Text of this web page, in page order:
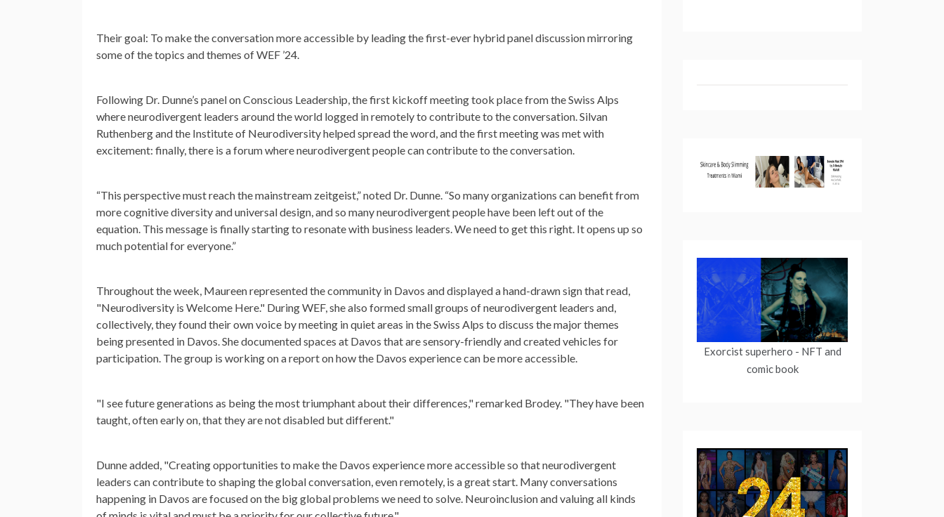
Their goal: To make the conversation more accessible by leading the first-ever hybrid panel discussion mirroring
some of the topics and themes of WEF ’24.
Following Dr. Dunne’s panel on Conscious Leadership, the first kickoff meeting took place from the Swiss Alps
where neurodivergent leaders around the world logged in remotely to contribute to the conversation. Silvan
Ruthenberg and the Institute of Neurodiversity helped spread the word, and the first meeting was met with
excitement: finally, there is a forum where neurodivergent people can contribute to the conversation.
“This perspective must reach the mainstream zeitgeist,” noted Dr. Dunne. “So many organizations can benefit from
more cognitive diversity and universal design, and so many neurodivergent people have been left out of the
equation. This message is finally starting to resonate with business leaders. We need to get this right. It opens up so
much potential for everyone.”
Throughout the week, Maureen represented the community in Davos and displayed a hand-drawn sign that read,
"Neurodiversity is Welcome Here." During WEF, she also formed small groups of neurodivergent leaders and,
collectively, they found their own voice by meeting in quiet areas in the Swiss Alps to discuss the major themes
being presented in Davos. She documented spaces at Davos that are sensory-friendly and created vehicles for
participation. The group is working on a report on how the Davos experience can be more accessible.
"I see future generations as being the most triumphant about their differences," remarked Brodey. "They have been
taught, often early on, that they are not disabled but different."
Dunne added, "Creating opportunities to make the Davos experience more accessible so that neurodivergent
leaders can contribute to shaping the global conversation, even remotely, is a great start. Many conversations
happening in Davos are focused on the big global problems we need to solve. Neuroinclusion and valuing all kinds
Exorcist superhero - NFT and
comic book